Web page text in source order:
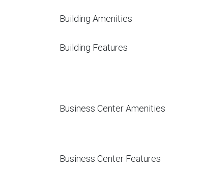
Building Amenities
Building Features
Business Center Amenities
Business Center Features